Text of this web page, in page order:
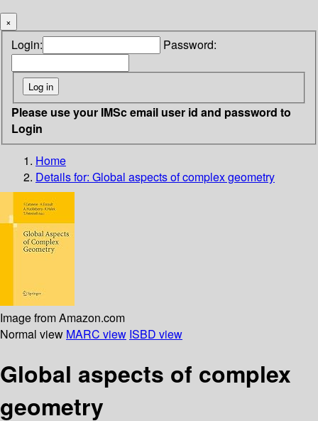
×
Login: Password:
Please use your IMSc email user id and password to
Login
Home
Details for: Global aspects of complex geometry
Image from Amazon.com
Normal view MARC view ISBD view
Global aspects of complex
geometry